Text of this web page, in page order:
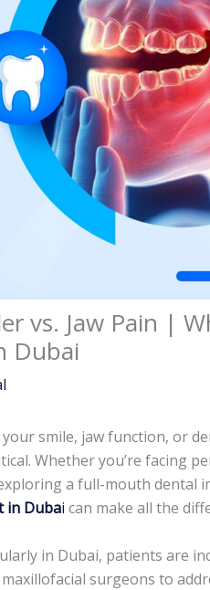
vs. Jaw Pain |
Dubai
smile, jaw function, or
Whether you’re facing
a full-mouth dental
in Dubai can make all the
in Dubai, patients are
surgeons to